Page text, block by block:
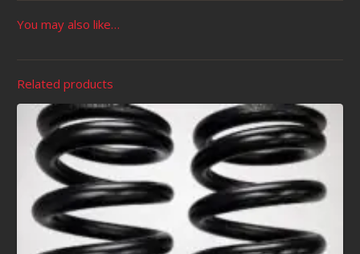
You may also like…
Related products